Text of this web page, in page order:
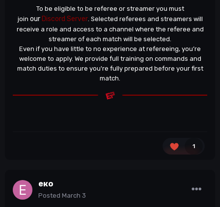
To be eligible to be referee or streamer you must
join our Discord Server. Selected referees and streamers will
receive a role and access to a channel where the referee and
streamer of each match will be selected.
Even if you have little to no experience at refereeing, you’re
welcome to apply. We provide full training on commands and
match duties to ensure you're fully prepared before your first
match.
1
еко
Posted March 3